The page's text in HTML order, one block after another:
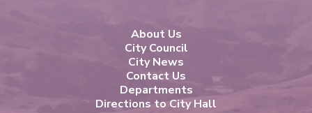
About Us
City Council
City News
Contact Us
Departments
Directions to City Hall